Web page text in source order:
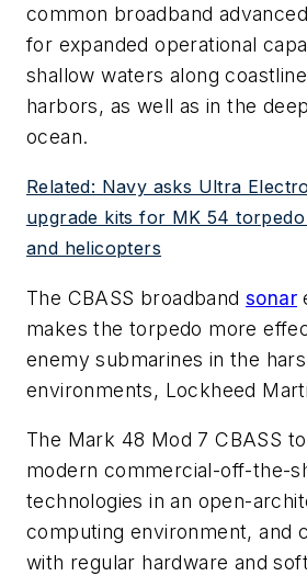
common broadband
for expanded operational
shallow waters along
harbors, as well as in the
ocean.
Related: Navy asks Ultra
upgrade kits for MK 54
and helicopters
The CBASS broadband sonar
makes the torpedo more
enemy submarines in the
environments, Lockheed
The Mark 48 Mod 7 CBASS
modern commercial-off-the-
technologies in an open-
computing environment, and
with regular hardware and